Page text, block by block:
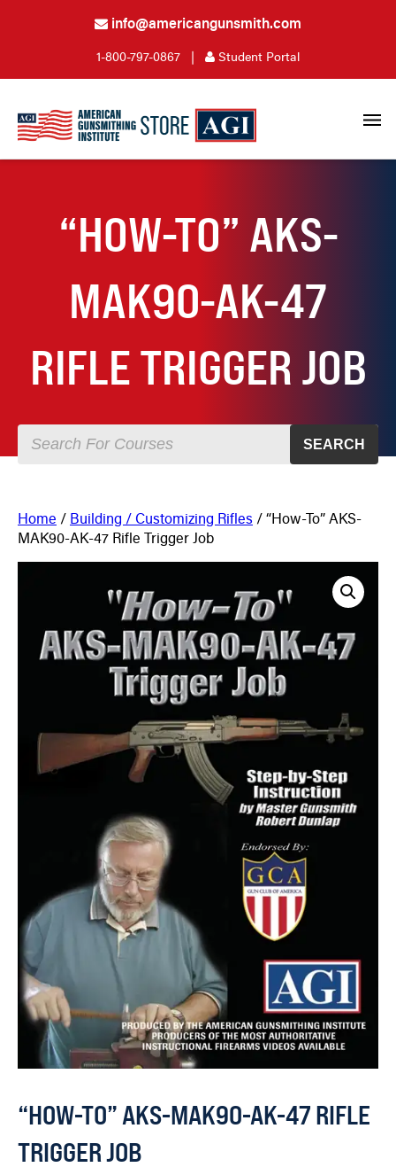
info@americangunsmith.com
1-800-797-0867 | Student Portal
“HOW-TO” AKS-
MAK90-AK-47
RIFLE TRIGGER JOB
SEARCH
Home / Building / Customizing Rifles / “How-To” AKS-
MAK90-AK-47 Rifle Trigger Job
“HOW-TO” AKS-MAK90-AK-47 RIFLE
TRIGGER JOB